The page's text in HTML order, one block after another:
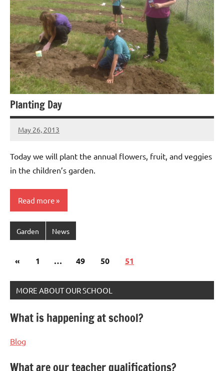
Planting Day
May 26, 2013
Laura
Today we will plant the annual flowers, fruit, and veggies
in the children’s garden.
Read more
Garden News
Posts
«Previous
1 … 49 50 51
MORE ABOUT OUR SCHOOL
What is happening at school?
Blog
What are our teacher qualifications?